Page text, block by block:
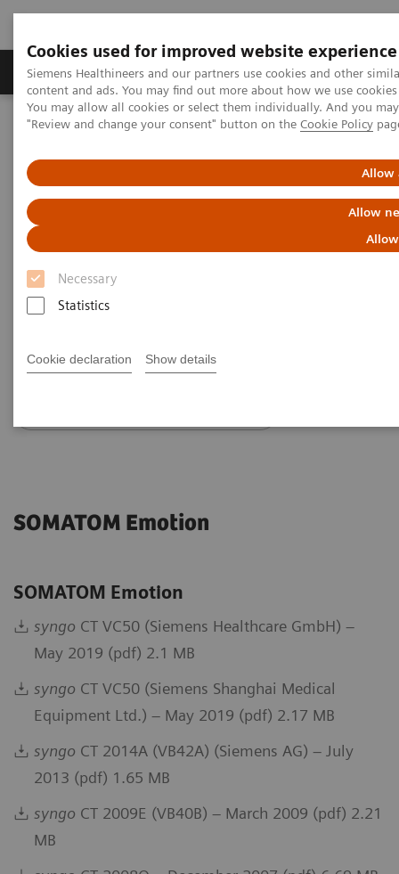
Cookies used for improved website experience
Siemens Healthineers and our partners use cookies and other
content and ads. You may find out more about how we use
You may allow all cookies or select them individually. And you
"Review and change your consent" button on the Cookie Policy
Allow
Allow
Necessary
Statistics
Cookie declaration Show details
Products & Services Clinical Fields
Home Services
IT Standards
SOMATOM Legacy Systems
DICOM Conformance
Statements - SOMATOM Legacy
Systems
SOMATOM Emotion
SOMATOM Emotion
syngo CT VC50 (Siemens Healthcare GmbH) –
May 2019 (pdf) 2.1 MB
syngo CT VC50 (Siemens Shanghai Medical
Equipment Ltd.) – May 2019 (pdf) 2.17 MB
syngo CT 2014A (VB42A) (Siemens AG) – July
2013 (pdf) 1.65 MB
syngo CT 2009E (VB40B) – March 2009 (pdf) 2.21
MB